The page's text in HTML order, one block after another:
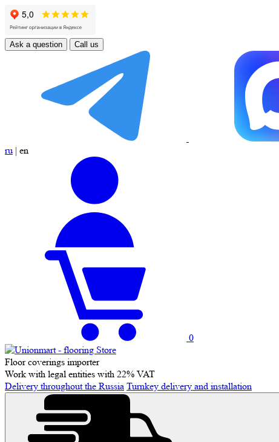
Ask a question Call us
ru | en
0
Floor coverings importer
Work with legal entities with 22% VAT
Delivery throughout the Russia Turnkey delivery and installation